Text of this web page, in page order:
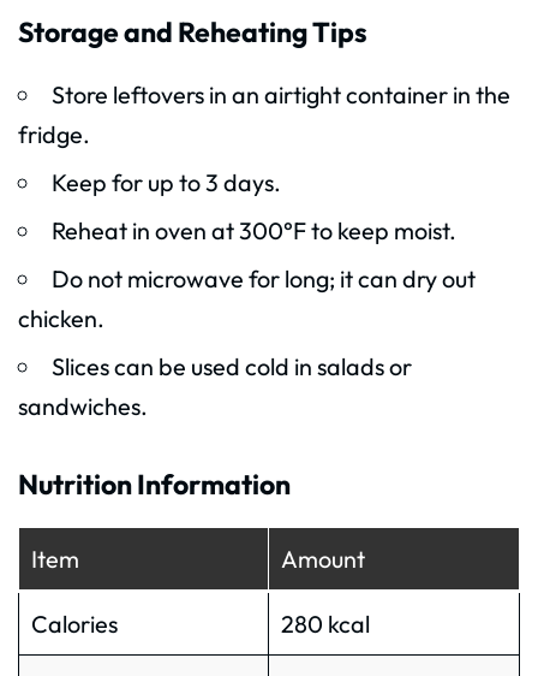
Storage and Reheating Tips
Store leftovers in an airtight container in the
fridge.
Keep for up to 3 days.
Reheat in oven at 300°F to keep moist.
Do not microwave for long; it can dry out
chicken.
Slices can be used cold in salads or
sandwiches.
Nutrition Information
Item Amount
Calories 280 kcal